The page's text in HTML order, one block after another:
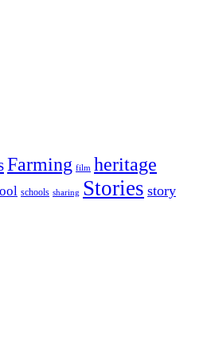
Farming film heritage
schools sharing Stories story